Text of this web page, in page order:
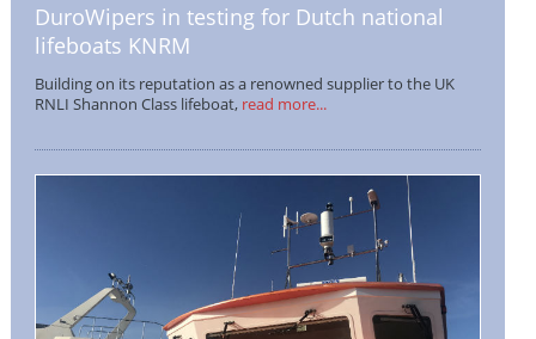
DuroWipers in testing for Dutch national
lifeboats KNRM
Building on its reputation as a renowned supplier to the UK
RNLI Shannon Class lifeboat,read more...